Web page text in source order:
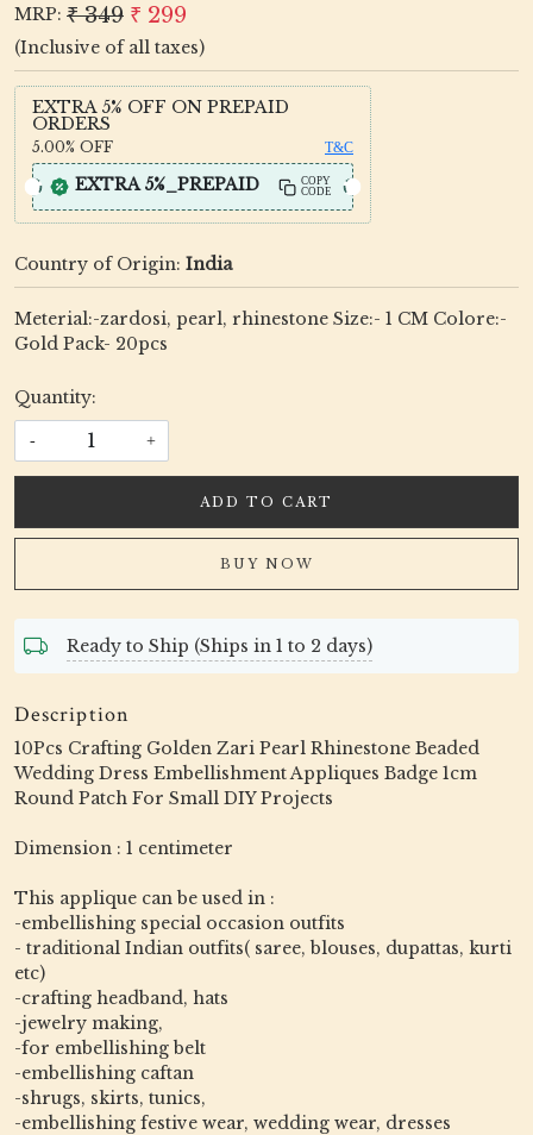
MRP: ₹ 349 ₹ 299
(Inclusive of all taxes)
EXTRA 5% OFF ON PREPAID
ORDERS
5.00% OFF T&C
EXTRA 5%_PREPAID
COPY
CODE
Country of Origin: India
Meterial:-zardosi, pearl, rhinestone Size:- 1 CM Colore:-
Gold Pack- 20pcs
Quantity:
- +
ADD TO CART
BUY NOW
Ready to Ship (Ships in 1 to 2 days)
Description
10Pcs Crafting Golden Zari Pearl Rhinestone Beaded
Wedding Dress Embellishment Appliques Badge 1cm
Round Patch For Small DIY Projects
Dimension : 1 centimeter
This applique can be used in :
-embellishing special occasion outfits
- traditional Indian outfits( saree, blouses, dupattas, kurti
etc)
-crafting headband, hats
-jewelry making,
-for embellishing belt
-embellishing caftan
-shrugs, skirts, tunics,
-embellishing festive wear, wedding wear, dresses